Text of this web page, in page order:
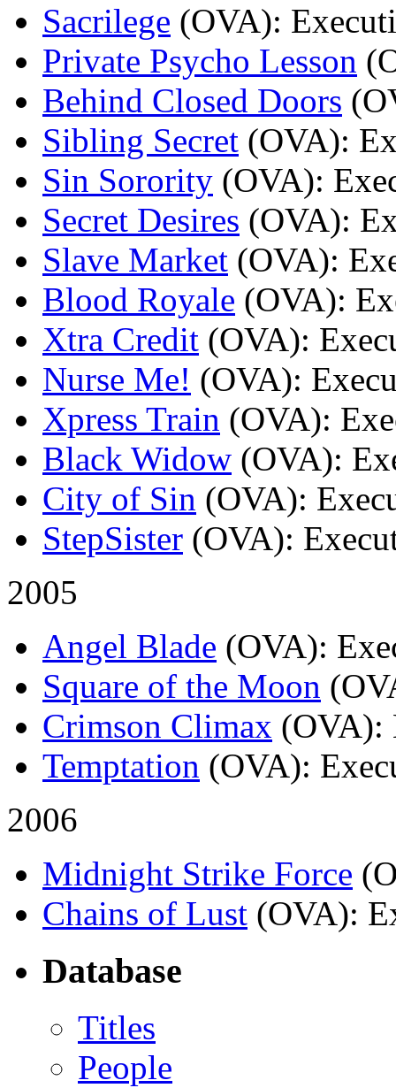
Sacrilege (OVA):
Private Psycho Lesson
Behind Closed Doors
Sibling Secret (OVA):
Sin Sorority (OVA):
Secret Desires (OVA):
Slave Market (OVA):
Blood Royale (OVA):
Xtra Credit (OVA):
Nurse Me! (OVA):
Xpress Train (OVA):
Black Widow (OVA):
City of Sin (OVA):
StepSister (OVA):
2005
Angel Blade (OVA):
Square of the Moon
Crimson Climax (OVA):
Temptation (OVA):
2006
Midnight Strike Force
Chains of Lust (OVA):
Database
Titles
People